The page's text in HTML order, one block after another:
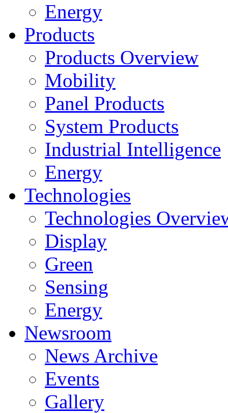
Energy
Products
Products Overview
Mobility
Panel Products
System Products
Industrial Intelligence
Energy
Technologies
Technologies
Display
Green
Sensing
Energy
Newsroom
News Archive
Events
Gallery